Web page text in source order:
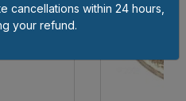
cancellations within 24 hours,
your refund.